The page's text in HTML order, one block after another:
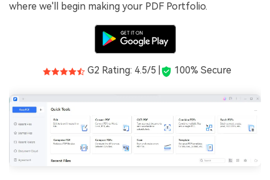
where we'll begin making your PDF Portfolio.
G2 Rating: 4.5/5 | 100% Secure